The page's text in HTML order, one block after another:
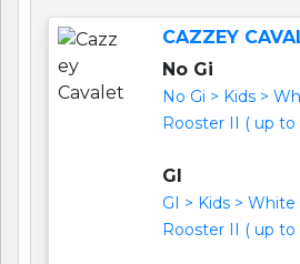
CAZZEY
No Gi
No Gi > Kids >
Rooster II ( up to
GI
GI > Kids >
Rooster II ( up to